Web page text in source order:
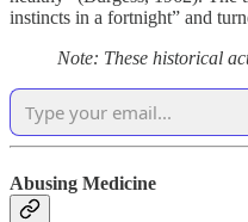
instincts in a fortnight” and
Note: These historical
Abusing Medicine